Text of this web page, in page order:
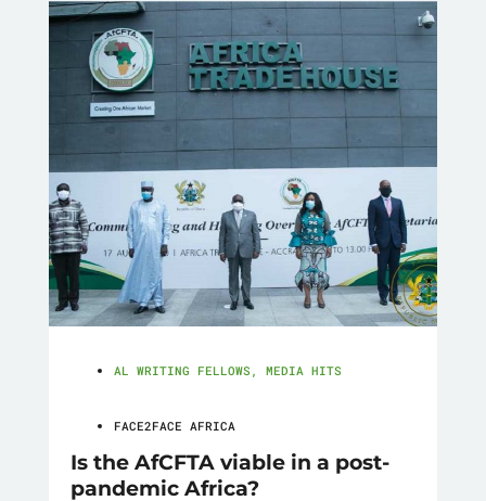
AL WRITING FELLOWS , MEDIA HITS
FACE2FACE AFRICA
Is the AfCFTA viable in a post-
pandemic Africa?